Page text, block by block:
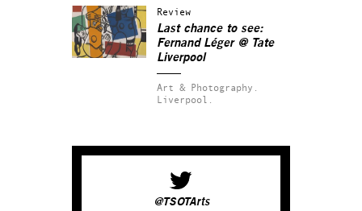
Review
Last chance to see:
Fernand Léger @ Tate
Liverpool
Art & Photography.
Liverpool.
@TSOTArts